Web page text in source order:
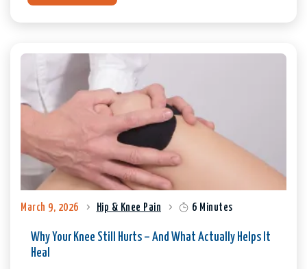
March 9, 2026 Hip & Knee Pain 6 Minutes
Why Your Knee Still Hurts – And What Actually Helps It
Heal